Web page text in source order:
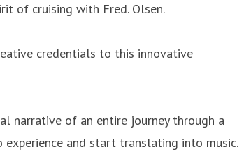
of cruising with Fred. Olsen.
credentials to this innovative
narrative of an entire journey through a
experience and start translating into music.